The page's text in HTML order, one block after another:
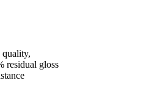
quality,
residual gloss